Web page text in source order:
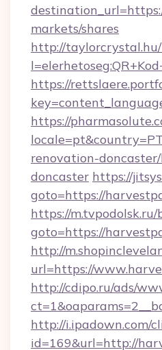
markets/shares
http://
https://
https://
renovation-
doncaster https://
goto=https://
https://
goto=https://
http://
url=https://
http://cdipo.ru/ads/
http://i.ipadown.com/
id=169&url=http://